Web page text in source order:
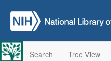
Search Tree View